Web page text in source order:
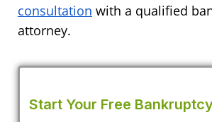
consultation with a qualified
attorney.
Start Your Free